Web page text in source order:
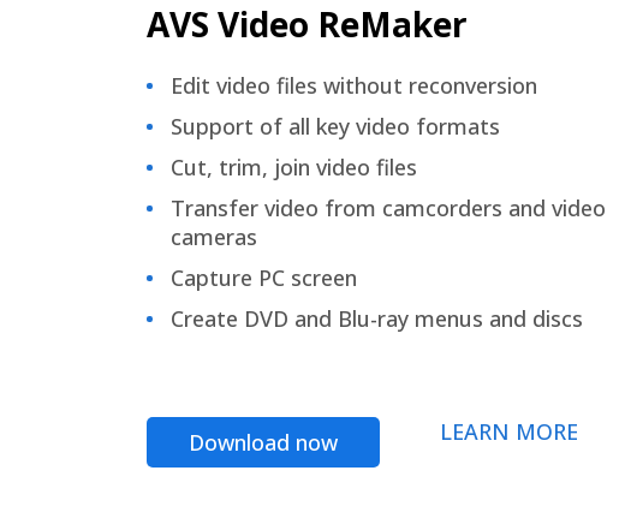
AVS Video ReMaker
Edit video files without reconversion
Support of all key video formats
Cut, trim, join video files
Transfer video from camcorders and video
cameras
Capture PC screen
Create DVD and Blu-ray menus and discs
Download now LEARN MORE